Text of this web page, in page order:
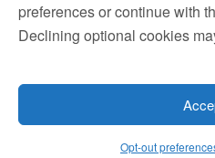
preferences or continue with
Declining optional cookies
Opt-out
contact@ogmenlaw.com
content is for informational
constitute